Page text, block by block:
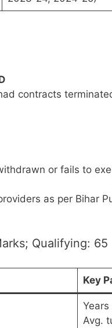
contracts
or fails to
as per Bihar
Qualifying: 65
Key
Avg.